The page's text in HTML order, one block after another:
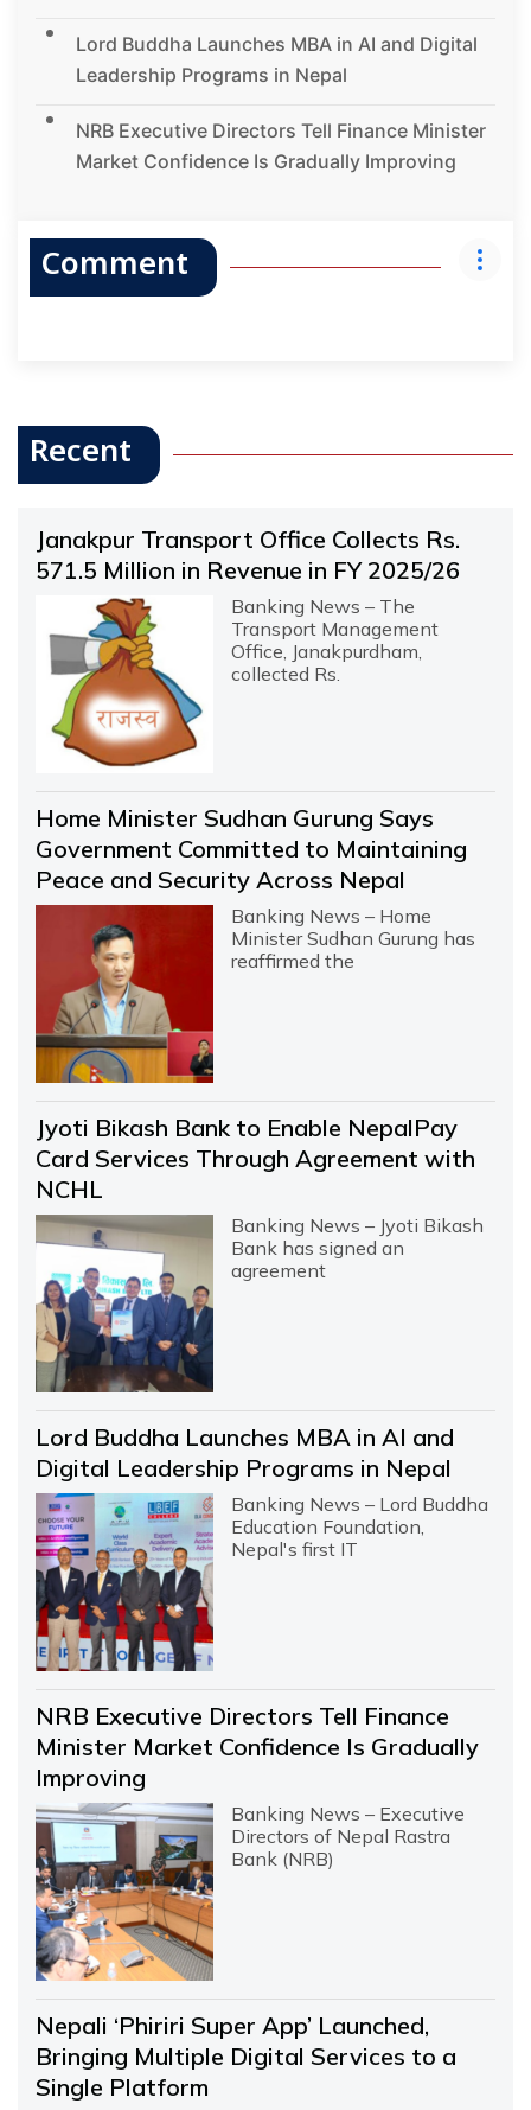
Lord Buddha Launches MBA in AI and Digital
Leadership Programs in Nepal
NRB Executive Directors Tell Finance Minister
Market Confidence Is Gradually Improving
Comment
Recent
Janakpur Transport Office Collects Rs.
571.5 Million in Revenue in FY 2025/26
Banking News – The
Transport Management
Office, Janakpurdham,
collected Rs.
Home Minister Sudhan Gurung Says
Government Committed to Maintaining
Peace and Security Across Nepal
Banking News – Home
Minister Sudhan Gurung has
reaffirmed the
Jyoti Bikash Bank to Enable NepalPay
Card Services Through Agreement with
NCHL
Banking News – Jyoti Bikash
Bank has signed an
agreement
Lord Buddha Launches MBA in AI and
Digital Leadership Programs in Nepal
Banking News – Lord Buddha
Education Foundation,
Nepal's first IT
NRB Executive Directors Tell Finance
Minister Market Confidence Is Gradually
Improving
Banking News – Executive
Directors of Nepal Rastra
Bank (NRB)
Nepali ‘Phiriri Super App’ Launched,
Bringing Multiple Digital Services to a
Single Platform